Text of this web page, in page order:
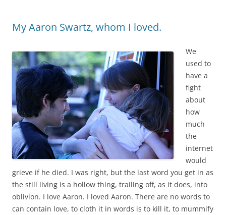
My Aaron Swartz, whom I loved.
We
used to
have a
fight
about
how
much
the
internet
would
grieve if he died. I was right, but the last word you get in as
the still living is a hollow thing, trailing off, as it does, into
oblivion. I love Aaron. I loved Aaron. There are no words to
can contain love, to cloth it in words is to kill it, to mummify